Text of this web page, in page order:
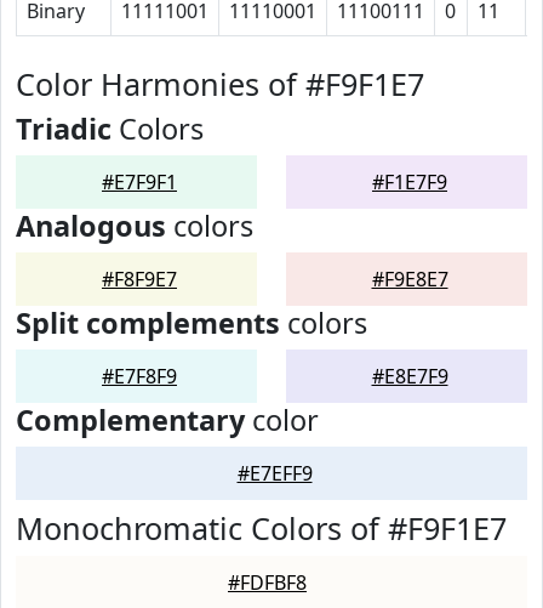
Binary 11111001 11110001 11100111 0 11
Color Harmonies of #F9F1E7
Triadic Colors
#E7F9F1 #F1E7F9
Analogous colors
#F8F9E7 #F9E8E7
Split complements colors
#E7F8F9 #E8E7F9
Complementarycolor
#E7EFF9
Monochromatic Colors of #F9F1E7
#FDFBF8